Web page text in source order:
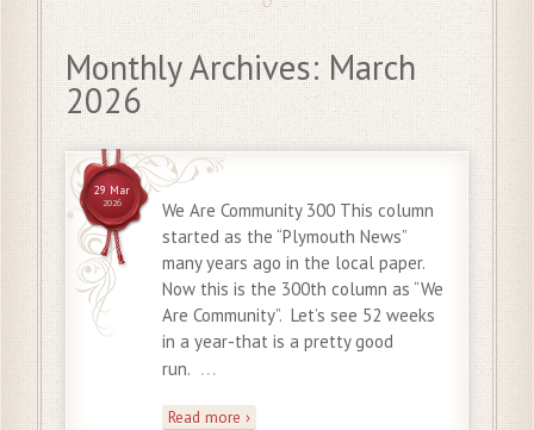
Monthly Archives:March
2026
29 Mar
2026
We Are Community 300 This column
started as the “Plymouth News”
many years ago in the local paper.
Now this is the 300th column as “We
Are Community”. Let’s see 52 weeks
in a year-that is a pretty good
run. …
Read more ›